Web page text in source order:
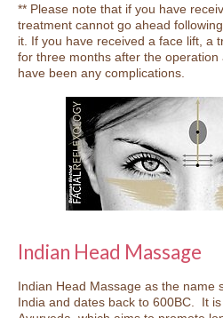
** Please note that if you have
treatment cannot go ahead
it. If you have received a face lift, a
for three months after the
have been any complications.
Indian Head Massage
Indian Head Massage as the name
India and dates back to 600BC. It